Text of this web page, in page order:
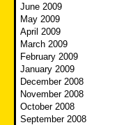
June 2009
May 2009
April 2009
March 2009
February 2009
January 2009
December 2008
November 2008
October 2008
September 2008